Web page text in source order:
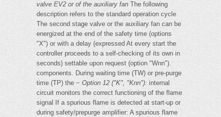
valve EV2 or of the auxiliary fan The following
description refers to the standard operation cycle
The second stage valve or the auxiliary fan can be
energized at the end of the safety time (options
"X") or with a delay (expressed At every start the
controller proceeds to a self-checking of its own in
seconds) settable upon request (option "Wnn").
components. During waiting time (TW) or pre-purge
time (TP) the −Option 12 ("K", "Knn"):internal
circuit monitors the correct functioning of the flame
signal If a spurious flame is detected at start-up or
during safety/prepurge amplifier: A spurious flame